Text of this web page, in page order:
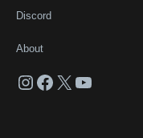
Discord
About
Instagram
Facebook
X YouTube